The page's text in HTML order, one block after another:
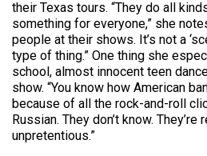
their Texas tours. “They do all
something for everyone,” she
people at their shows. It’s not a
type of thing.” One thing she
school, almost innocent teen
show. “You know how American
because of all the rock-and-roll
Russian. They don’t know. They’re
unpretentious.”